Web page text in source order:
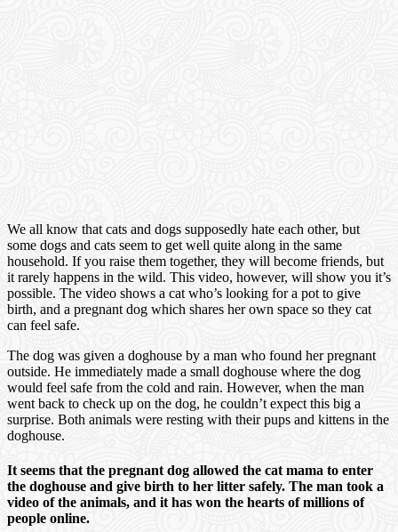
We all know that cats and dogs supposedly hate each other, but
some dogs and cats seem to get well quite along in the same
household. If you raise them together, they will become friends, but
it rarely happens in the wild. This video, however, will show you it’s
possible. The video shows a cat who’s looking for a pot to give
birth, and a pregnant dog which shares her own space so they cat
can feel safe.
The dog was given a doghouse by a man who found her pregnant
outside. He immediately made a small doghouse where the dog
would feel safe from the cold and rain. However, when the man
went back to check up on the dog, he couldn’t expect this big a
surprise. Both animals were resting with their pups and kittens in the
doghouse.
It seems that the pregnant dog allowed the cat mama to enter
the doghouse and give birth to her litter safely. The man took a
video of the animals, and it has won the hearts of millions of
people online.